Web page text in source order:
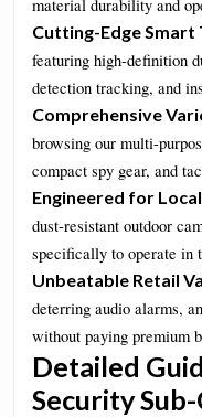
material durability and
Cutting-Edge Smart
featuring high-definition
detection tracking, and
Comprehensive
browsing our multi-
compact spy gear, and
Engineered for
dust-resistant outdoor
specifically to operate in
Unbeatable Retail
deterring audio alarms,
without paying premium
Detailed
Security